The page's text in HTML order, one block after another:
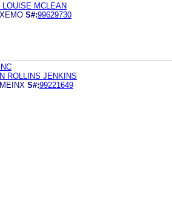
LOUISE MCLEAN
S#:99629730
ROLLINS JENKINS
S#:99221649